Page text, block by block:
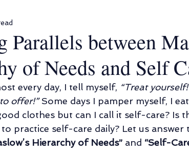
You: Self-care
Career Counseling De-stressing Stress
Parental Counseling
Parallels between
of Needs and Self
every day, I tell myself, “Treat
offer!” Some days I pamper myself, I
clothes but can I call it self-care? Is
practice self-care daily? Let us answer
Hierarchy of Needs” and “Self-